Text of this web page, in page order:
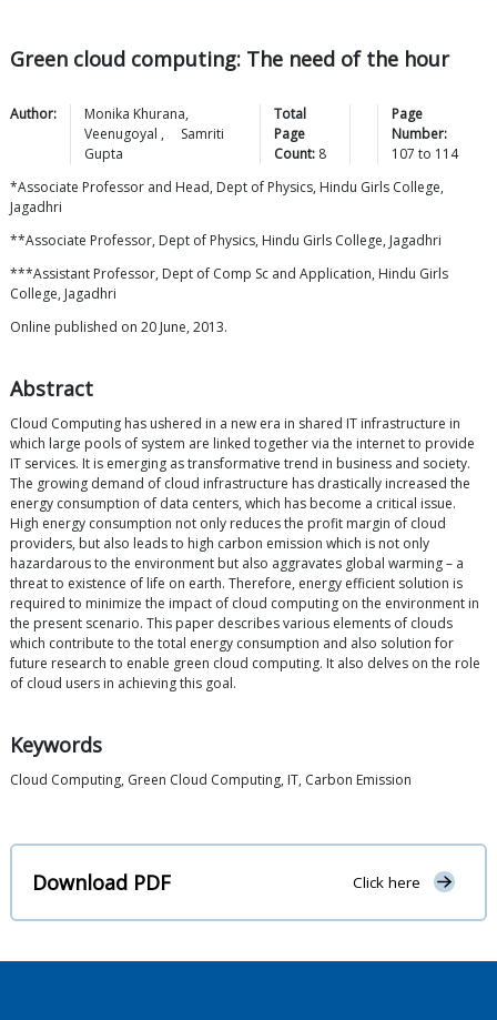
Green cloud computing: The need of the hour
Author: Monika Khurana,
Veenugoyal ,
Samriti
Gupta
Total
Page
Count: 8
Page
Number:
107 to 114
*Associate Professor and Head, Dept of Physics, Hindu Girls College,
Jagadhri
**Associate Professor, Dept of Physics, Hindu Girls College, Jagadhri
***Assistant Professor, Dept of Comp Sc and Application, Hindu Girls
College, Jagadhri
Online published on 20 June, 2013.
Abstract
Cloud Computing has ushered in a new era in shared IT infrastructure in
which large pools of system are linked together via the internet to provide
IT services. It is emerging as transformative trend in business and society.
The growing demand of cloud infrastructure has drastically increased the
energy consumption of data centers, which has become a critical issue.
High energy consumption not only reduces the profit margin of cloud
providers, but also leads to high carbon emission which is not only
hazardarous to the environment but also aggravates global warming – a
threat to existence of life on earth. Therefore, energy efficient solution is
required to minimize the impact of cloud computing on the environment in
the present scenario. This paper describes various elements of clouds
which contribute to the total energy consumption and also solution for
future research to enable green cloud computing. It also delves on the role
of cloud users in achieving this goal.
Keywords
Cloud Computing, Green Cloud Computing, IT, Carbon Emission
Download PDF Click here